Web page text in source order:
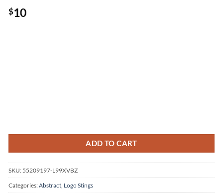
$10
ADD TO CART
SKU: 55209197-L99XVBZ
Categories:Abstract Logo Stings